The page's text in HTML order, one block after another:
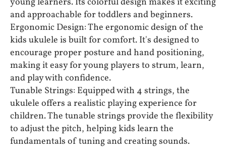
and approachable for toddlers and beginners.
Ergonomic Design: The ergonomic design of the
kids ukulele is built for comfort. It's designed to
encourage proper posture and hand positioning,
making it easy for young players to strum, learn,
and play with confidence.
Tunable Strings: Equipped with 4 strings, the
ukulele offers a realistic playing experience for
children. The tunable strings provide the flexibility
to adjust the pitch, helping kids learn the
fundamentals of tuning and creating sounds.